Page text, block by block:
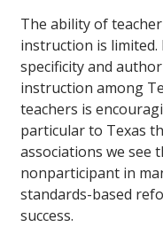
The ability of
instruction is
specificity and
instruction among
teachers is
particular to Texas
associations we see
nonparticipant in
standards-based
success.